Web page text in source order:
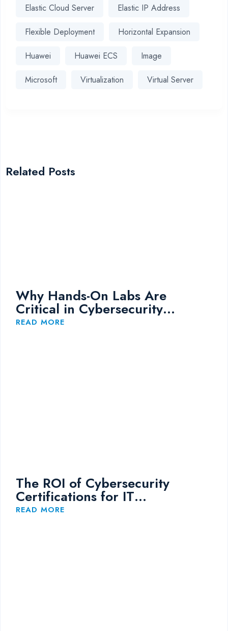
Elastic Cloud Server Elastic IP Address
Flexible Deployment Horizontal Expansion
Huawei Huawei ECS Image
Microsoft Virtualization Virtual Server
Related Posts
Why Hands-On Labs Are
Critical in Cybersecurity
Training
READ MORE
The ROI of Cybersecurity
Certifications for IT
Professionals
READ MORE